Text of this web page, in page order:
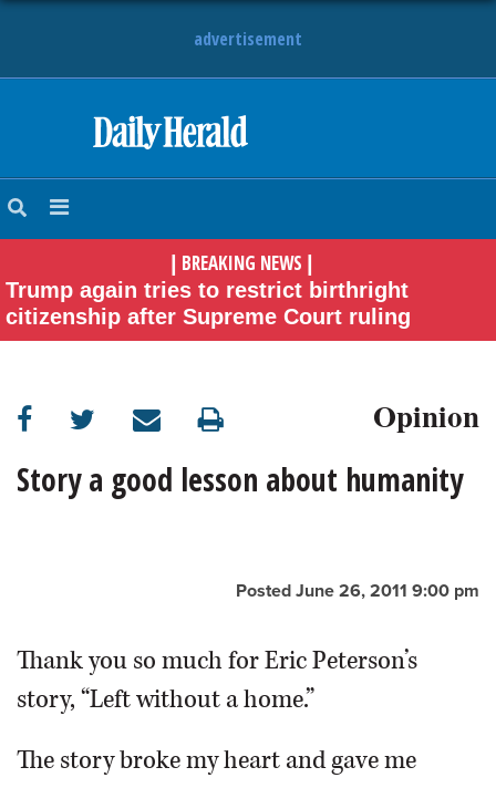
advertisement
BREAKING NEWS
Trump again tries to restrict birthright
citizenship after Supreme Court ruling
NEWS
SUBURBAN
ENTERTAINMENT
LIFESTYLE
OBITUARIES
Opinion
Story a good lesson about humanity
Posted June 26, 2011 9:00 pm
Thank you so much for Eric Peterson’s
story, “Left without a home.”
The story broke my heart and gave me